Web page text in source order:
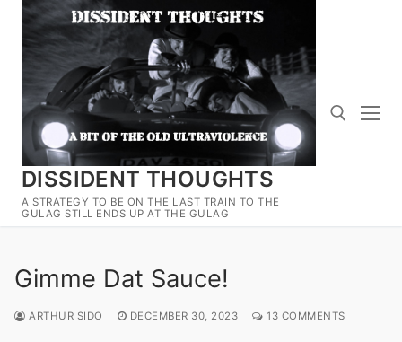
Skip
content
DISSIDENT THOUGHTS
A STRATEGY TO BE ON THE LAST TRAIN TO THE
GULAG STILL ENDS UP AT THE GULAG
Search for:
Gimme Dat Sauce!
ARTHUR SIDO DECEMBER 30, 2023 13 COMMENTS